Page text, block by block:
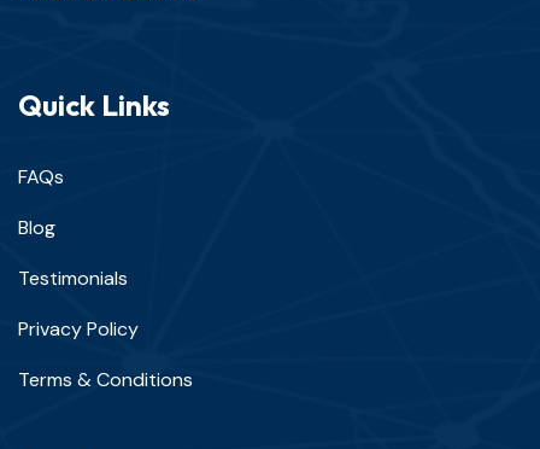
Quick Links
FAQs
Blog
Testimonials
Privacy Policy
Terms & Conditions